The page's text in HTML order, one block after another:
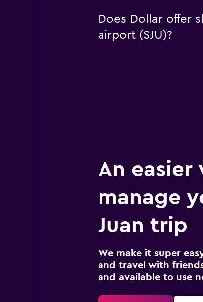
Does Dollar offer
airport (SJU)?
An easier
manage
Juan trip
We make it super
and travel with
and available to use